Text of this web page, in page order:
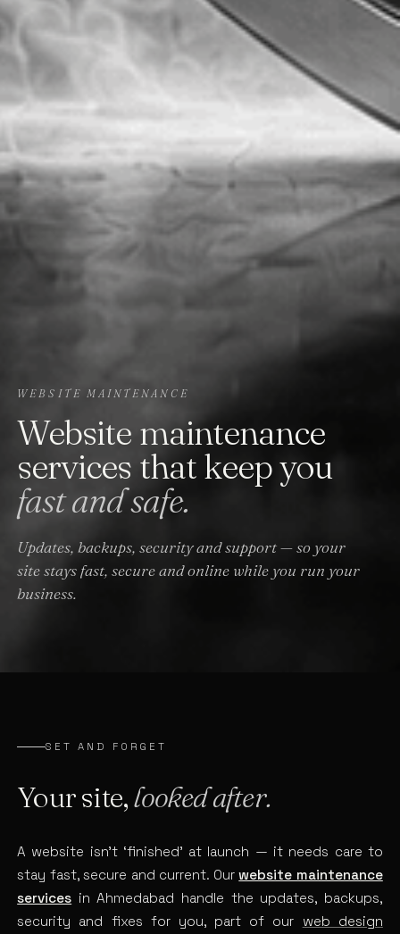
WEBSITE MAINTENANCE
Website maintenance
services that keep you
fast and safe.
Updates, backups, security and support — so your
site stays fast, secure and online while you run your
business.
SET AND FORGET
Your site,looked after.
A website isn’t ‘finished’ at launch — it needs care to
stay fast, secure and current. Ourwebsite maintenance
services in Ahmedabad handle the updates, backups,
security and fixes for you, part of our web design